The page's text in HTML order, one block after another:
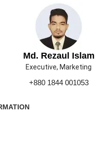
Md. Rezaul Islam
Executive, Marketing
+880 1844 001053